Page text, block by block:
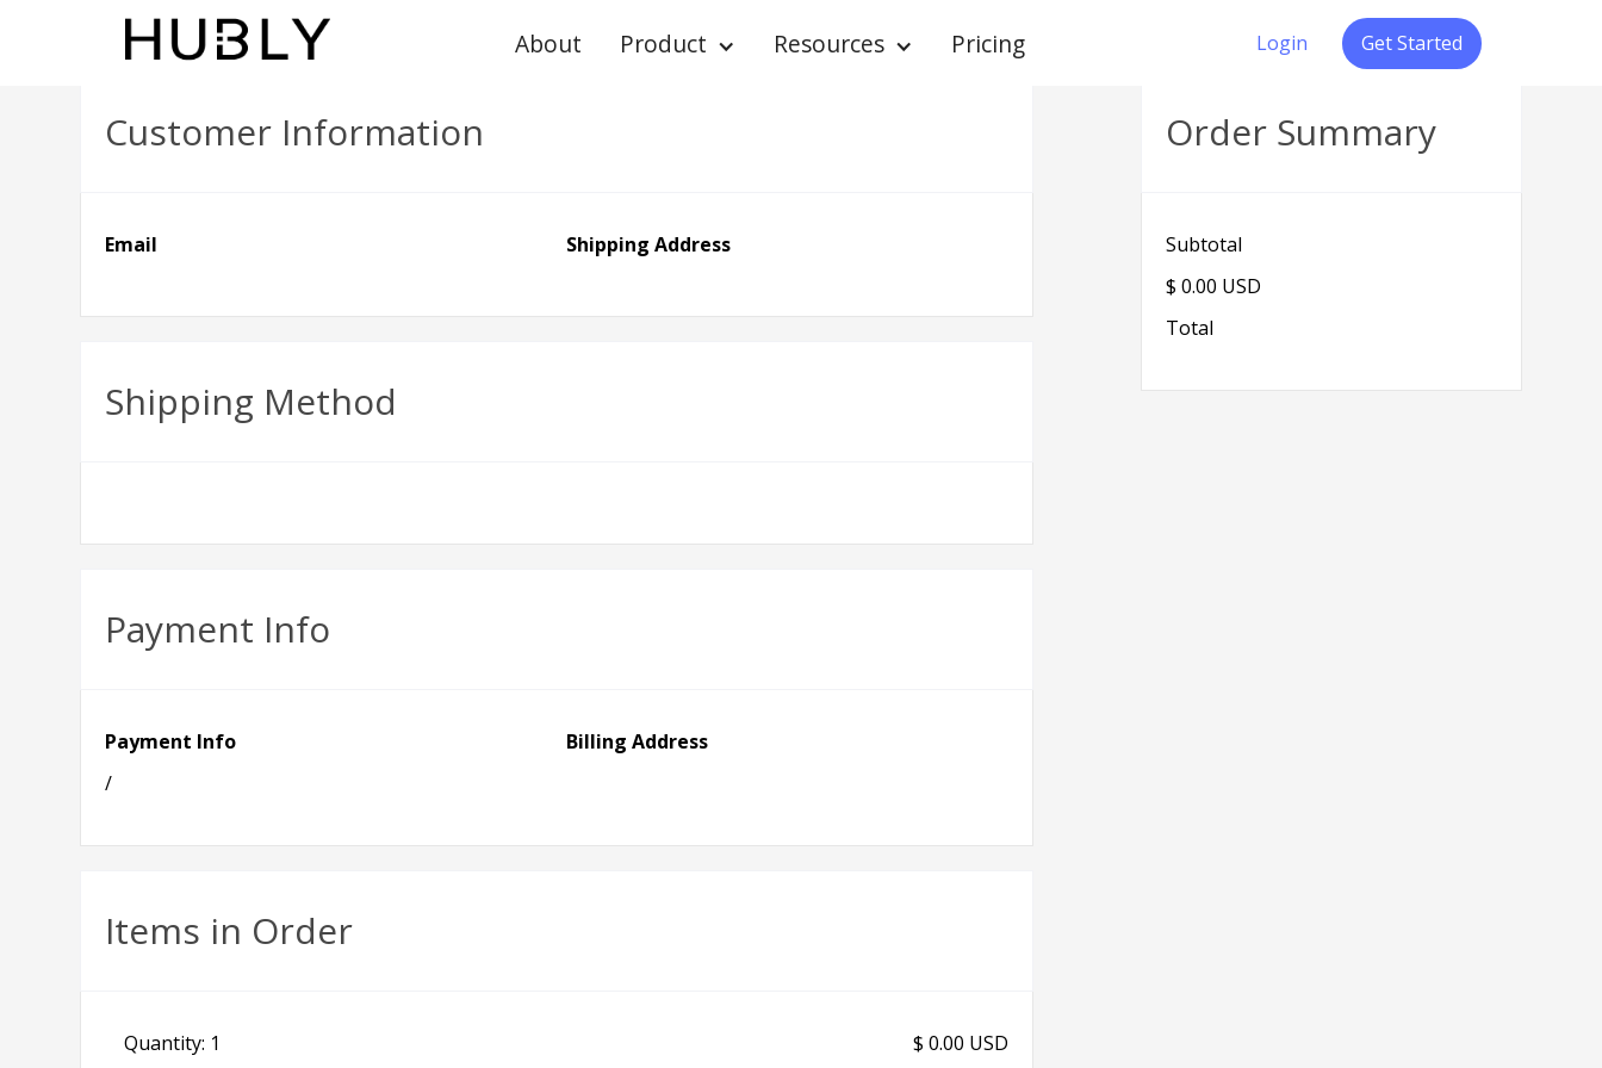
About Product Resources Pricing Login Get Started
Customer Information
Email Shipping Address
Shipping Method
Payment Info
Payment Info
/
Billing Address
Items in Order
1 $ 0.00 USD
Order Summary
Subtotal
$ 0.00 USD
Total